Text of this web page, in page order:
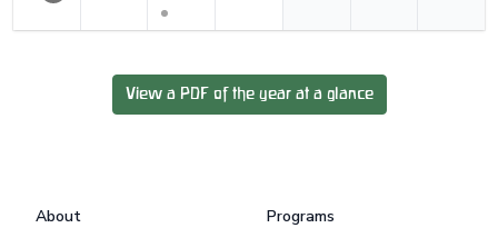
View a PDF of the year at a glance
About Programs